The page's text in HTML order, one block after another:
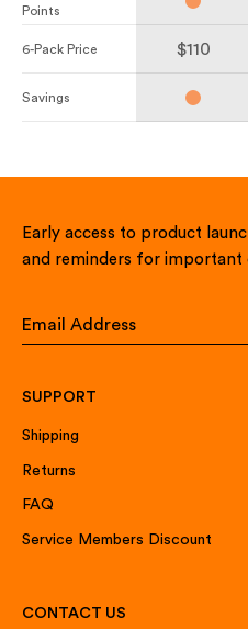
Points
6-Pack Price $110
Savings
Early access to product
and reminders for important
SUPPORT
Shipping
Returns
FAQ
Service Members Discount
CONTACT US